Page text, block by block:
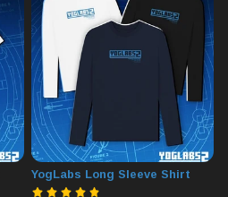
YogLabs Long Sleeve Shirt